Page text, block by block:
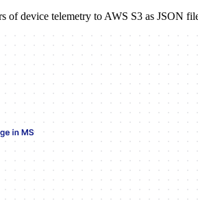
of device telemetry to AWS S3 as JSON